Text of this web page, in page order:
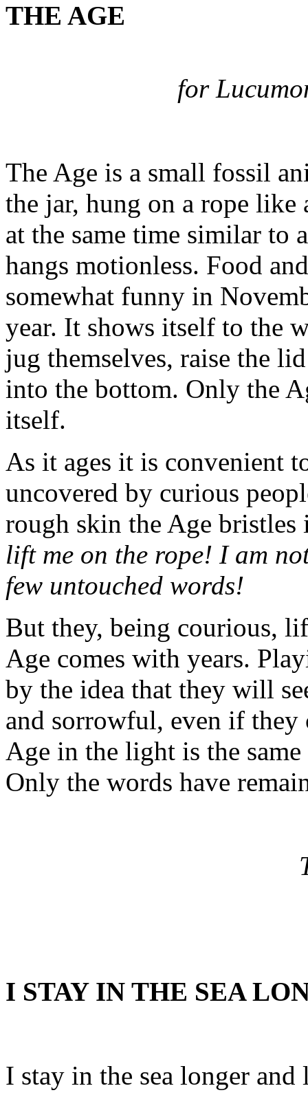
THE AGE
for
The Age is a small fossil
the jar, hung on a rope
at the same time similar to
hangs motionless. Food
somewhat funny in
year. It shows itself to the
jug themselves, raise the
into the bottom. Only the
itself.
As it ages it is convenient
uncovered by curious
rough skin the Age
lift me on the rope! I am
few untouched words!
But they, being courious,
Age comes with years.
by the idea that they will
and sorrowful, even if they
Age in the light is the
Only the words have
I STAY IN THE SEA
I stay in the sea longer